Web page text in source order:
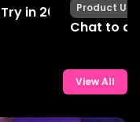
in 2024 for Fun,
Product
Chat to an
View All